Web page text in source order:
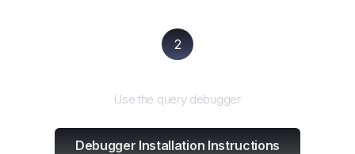
2
Use the query debugger
Debugger Installation Instructions